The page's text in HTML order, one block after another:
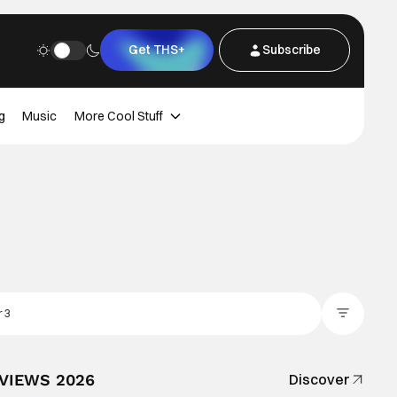
Get THS+ Subscribe
Music More Cool Stuff
2026 Discover